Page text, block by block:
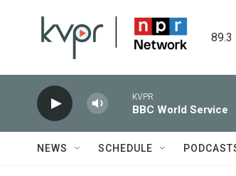
89.3
KVPR
BBC World Service
NEWS SCHEDULE